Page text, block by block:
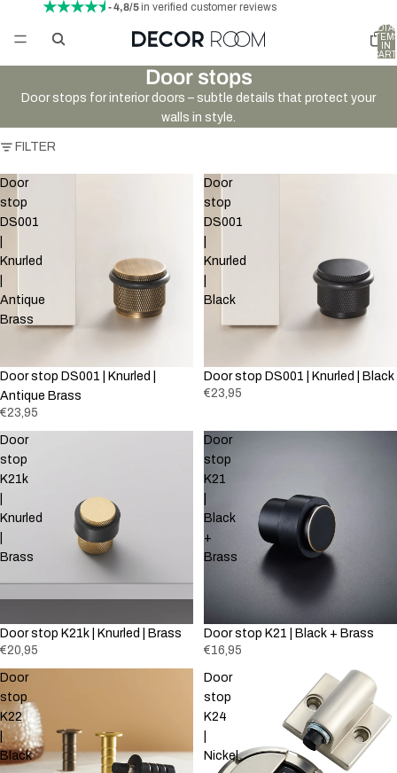
- 4,8/5in verified customer reviews
IN
Door stops
Door stops for interior doors – subtle details that protect your
walls in style.
FILTER
Door
stop
DS001
Knurled
Antique
Brass
Door stop DS001 | Knurled |
Antique Brass
€23,95
Door
stop
DS001
Knurled
Black
Door stop DS001 | Knurled | Black
€23,95
Door
stop
K21k
Knurled
Brass
Door stop K21k | Knurled | Brass
€20,95
Door
stop
K21
Black
+
Brass
Door stop K21 | Black + Brass
€16,95
Door
stop
K22
Black
Door
stop
K24
Nickel